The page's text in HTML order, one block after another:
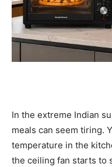
In the extreme Indian
meals can seem tiring.
temperature in the
the ceiling fan starts to